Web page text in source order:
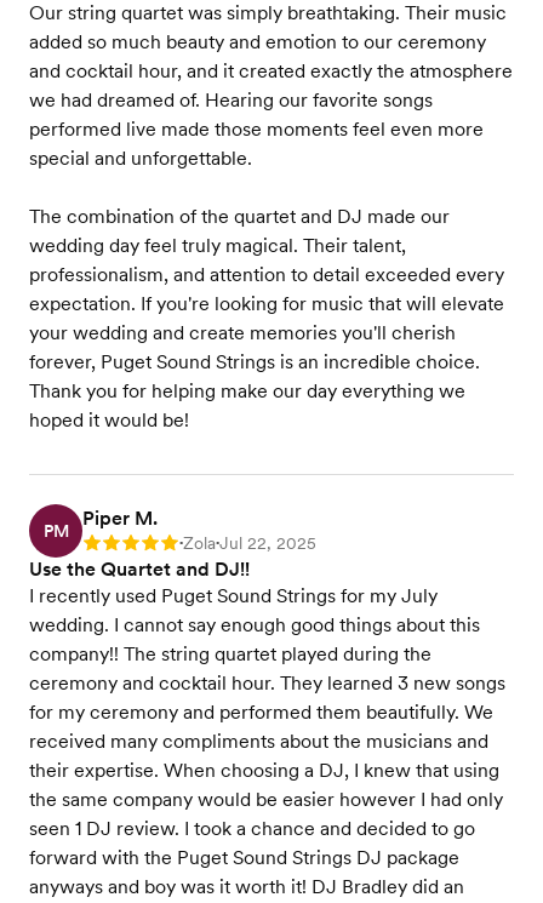
Our string quartet was simply breathtaking. Their music
added so much beauty and emotion to our ceremony
and cocktail hour, and it created exactly the atmosphere
we had dreamed of. Hearing our favorite songs
performed live made those moments feel even more
special and unforgettable.
The combination of the quartet and DJ made our
wedding day feel truly magical. Their talent,
professionalism, and attention to detail exceeded every
expectation. If you're looking for music that will elevate
your wedding and create memories you'll cherish
forever, Puget Sound Strings is an incredible choice.
Thank you for helping make our day everything we
hoped it would be!
PM
Piper M.
Rating: 5 •Zola•Jul 22, 2025
Use the Quartet and DJ!!
I recently used Puget Sound Strings for my July
wedding. I cannot say enough good things about this
company!! The string quartet played during the
ceremony and cocktail hour. They learned 3 new songs
for my ceremony and performed them beautifully. We
received many compliments about the musicians and
their expertise. When choosing a DJ, I knew that using
the same company would be easier however I had only
seen 1 DJ review. I took a chance and decided to go
forward with the Puget Sound Strings DJ package
anyways and boy was it worth it! DJ Bradley did an